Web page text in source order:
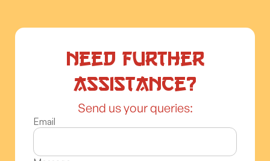
Need further
assistance?
Send us your queries:
Email